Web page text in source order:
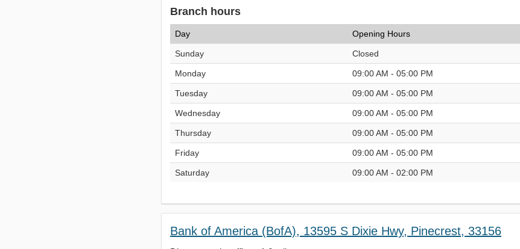
Branch hours
Day Opening Hours
Sunday Closed
Monday 09:00 AM - 05:00 PM
Tuesday 09:00 AM - 05:00 PM
Wednesday 09:00 AM - 05:00 PM
Thursday 09:00 AM - 05:00 PM
Friday 09:00 AM - 05:00 PM
Saturday 09:00 AM - 02:00 PM
Bank of America (BofA), 13595 S Dixie Hwy, Pinecrest, 33156